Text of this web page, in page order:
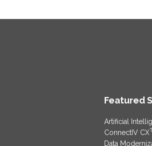
Featured
Artificial
ConnectIV CX
Data